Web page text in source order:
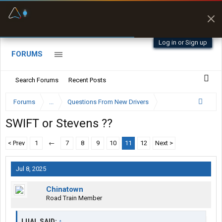
Log in or Sign up
FORUMS
Search Forums Recent Posts
Forums ... Questions From New Drivers
SWIFT or Stevens ??
< Prev 1 ← 7 8 9 10 11 12 Next >
Jul 8, 2025
Chinatown
Road Train Member